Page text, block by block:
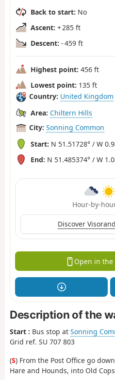
Back to start: No
Ascent: + 285 ft
Descent: - 459 ft
Highest point: 456 ft
Lowest point: 135 ft
Country: United Kingdom
Area: Chiltern Hills
City: Sonning Common
Start: N 51.51728° / W
End: N 51.485374° / W
Hour-by-
Discover
Open in
Description of the
Start : Bus stop at Sonning
Grid ref. SU 707 803
(S) From the Post Office go
Hare and Hounds, into Old